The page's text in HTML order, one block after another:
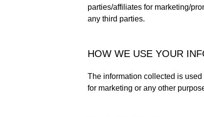
parties/affiliates for marketing/
any third parties.
HOW WE USE YOUR
The information collected is
for marketing or any other